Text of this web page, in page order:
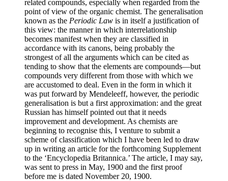
related compounds, especially when regarded from the
point of view of the organic chemist. The generalisation
known as the Periodic Law is in itself a justification of
this view: the manner in which interrelationship
becomes manifest when they are classified in
accordance with its canons, being probably the
strongest of all the arguments which can be cited as
tending to show that the elements are compounds—but
compounds very different from those with which we
are accustomed to deal. Even in the form in which it
was put forward by Mendeleeff, however, the periodic
generalisation is but a first approximation: and the great
Russian has himself pointed out that it needs
improvement and development. As chemists are
beginning to recognise this, I venture to submit a
scheme of classification which I have been led to draw
up in writing an article for the forthcoming Supplement
to the ‘Encyclopedia Britannica.’ The article, I may say,
was sent to press in May, 1900 and the first proof
before me is dated November 20, 1900.